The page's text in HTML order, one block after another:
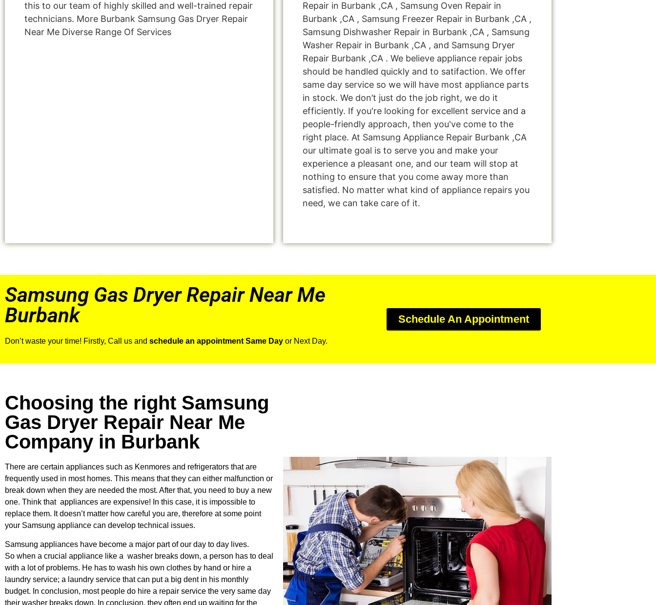
this to our team of highly skilled and well-trained repair
technicians. More Burbank Samsung Gas Dryer Repair
Near Me Diverse Range Of Services
Repair in Burbank ,CA , Samsung Oven Repair in
Burbank ,CA , Samsung Freezer Repair in Burbank ,CA ,
Samsung Dishwasher Repair in Burbank ,CA , Samsung
Washer Repair in Burbank ,CA , and Samsung Dryer
Repair Burbank ,CA . We believe appliance repair jobs
should be handled quickly and to satifaction. We offer
same day service so we will have most appliance parts
in stock. We don’t just do the job right, we do it
efficiently. If you're looking for excellent service and a
people-friendly approach, then you've come to the
right place. At Samsung Appliance Repair Burbank ,CA
our ultimate goal is to serve you and make your
experience a pleasant one, and our team will stop at
nothing to ensure that you come away more than
satisfied. No matter what kind of appliance repairs you
need, we can take care of it.
Samsung Gas Dryer Repair Near Me
Burbank
Don’t waste your time! Firstly, Call us and schedule an appointment Same Day or Next Day.
Schedule An Appointment
Choosing the right Samsung
Gas Dryer Repair Near Me
Company in Burbank
There are certain appliances such as Kenmores and refrigerators that are
frequently used in most homes. This means that they can either malfunction or
break down when they are needed the most. After that, you need to buy a new
one. Think that appliances are expensive! In this case, it is impossible to
replace them. It doesn’t matter how careful you are, therefore at some point
your Samsung appliance can develop technical issues.
Samsung appliances have become a major part of our day to day lives.
So when a crucial appliance like a washer breaks down, a person has to deal
with a lot of problems. He has to wash his own clothes by hand or hire a
laundry service; a laundry service that can put a big dent in his monthly
budget. In conclusion, most people do hire a repair service the very same day
their washer breaks down. In conclusion, they often end up waiting for the